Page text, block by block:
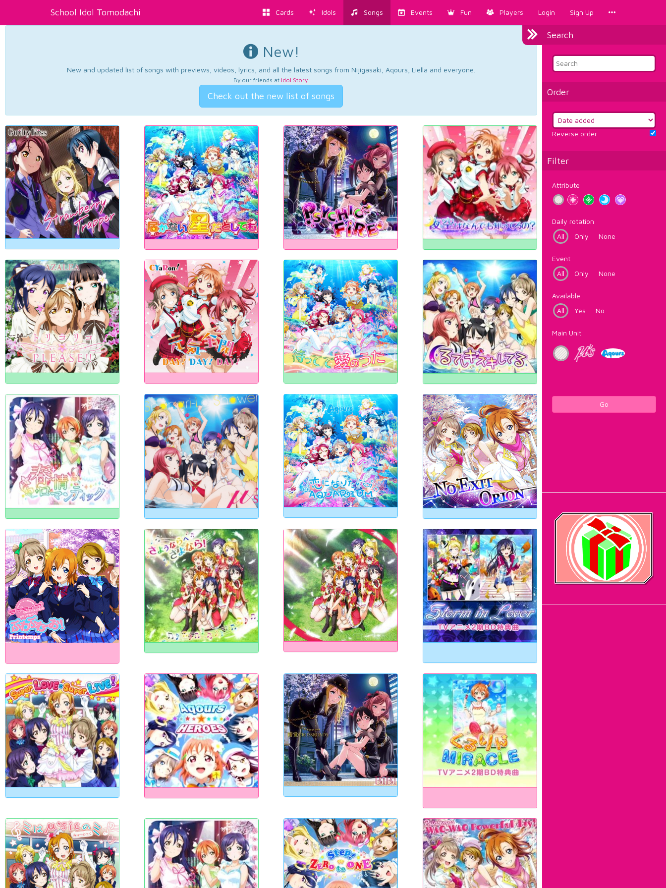
School Idol Tomodachi Cards Idols Songs Events Fun Players Login Sign Up
Search
Order
Reverse order
Filter
Attribute
Daily rotation
All
Only None
Event
All
Only None
Available
All
Yes No
Main Unit
Go
New!
New and updated list of songs with previews, videos, lyrics, and all the latest songs from Nijigasaki, Aqours, Liella and everyone.
By our friends at Idol Story.
Check out the new list of songs